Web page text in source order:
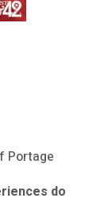
Portage
do